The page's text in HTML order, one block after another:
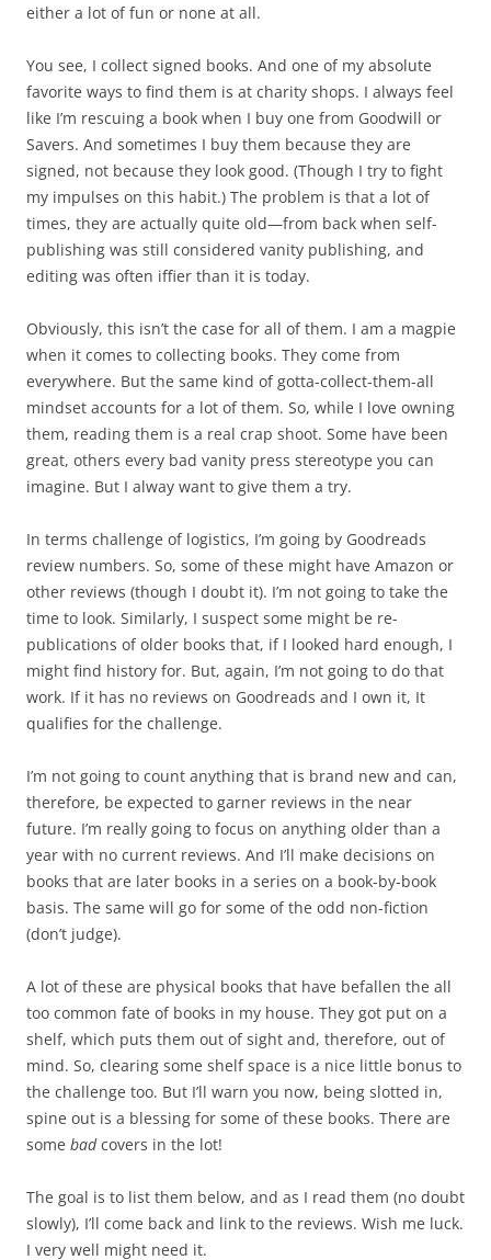
either a lot of fun or none at all.
You see, I collect signed books. And one of my absolute
favorite ways to find them is at charity shops. I always feel
like I’m rescuing a book when I buy one from Goodwill or
Savers. And sometimes I buy them because they are
signed, not because they look good. (Though I try to fight
my impulses on this habit.) The problem is that a lot of
times, they are actually quite old—from back when self-
publishing was still considered vanity publishing, and
editing was often iffier than it is today.
Obviously, this isn’t the case for all of them. I am a magpie
when it comes to collecting books. They come from
everywhere. But the same kind of gotta-collect-them-all
mindset accounts for a lot of them. So, while I love owning
them, reading them is a real crap shoot. Some have been
great, others every bad vanity press stereotype you can
imagine. But I alway want to give them a try.
In terms challenge of logistics, I’m going by Goodreads
review numbers. So, some of these might have Amazon or
other reviews (though I doubt it). I’m not going to take the
time to look. Similarly, I suspect some might be re-
publications of older books that, if I looked hard enough, I
might find history for. But, again, I’m not going to do that
work. If it has no reviews on Goodreads and I own it, It
qualifies for the challenge.
I’m not going to count anything that is brand new and can,
therefore, be expected to garner reviews in the near
future. I’m really going to focus on anything older than a
year with no current reviews. And I’ll make decisions on
books that are later books in a series on a book-by-book
basis. The same will go for some of the odd non-fiction
(don’t judge).
A lot of these are physical books that have befallen the all
too common fate of books in my house. They got put on a
shelf, which puts them out of sight and, therefore, out of
mind. So, clearing some shelf space is a nice little bonus to
the challenge too. But I’ll warn you now, being slotted in,
spine out is a blessing for some of these books. There are
some badcovers in the lot!
The goal is to list them below, and as I read them (no doubt
slowly), I’ll come back and link to the reviews. Wish me luck.
I very well might need it.